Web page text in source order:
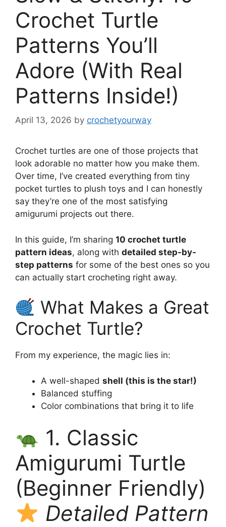
Crochet Turtle
Patterns You’ll
Adore (With Real
Patterns Inside!)
April 13, 2026 by crochetyourway
Crochet turtles are one of those projects that
look adorable no matter how you make them.
Over time, I’ve created everything from tiny
pocket turtles to plush toys and I can honestly
say they’re one of the most satisfying
amigurumi projects out there.
In this guide, I’m sharing 10 crochet turtle
pattern ideas, along with detailed step-by-
step patterns for some of the best ones so you
can actually start crocheting right away.
What Makes a Great
Crochet Turtle?
From my experience, the magic lies in:
A well-shaped shell (this is the star!)
Balanced stuffing
Color combinations that bring it to life
1. Classic
Amigurumi Turtle
(Beginner Friendly)
Detailed Pattern